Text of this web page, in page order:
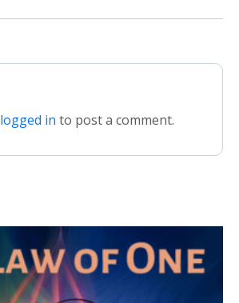
logged in to post a comment.